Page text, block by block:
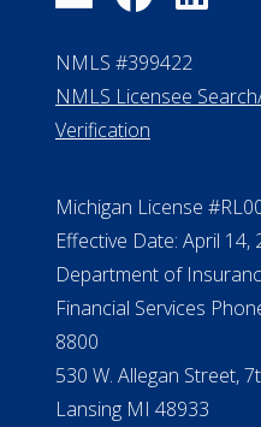
NMLS #399422
NMLS Licensee
Verification
Michigan License
Effective Date: April 14,
Department of
Financial Services
8800
530 W. Allegan Street,
Lansing MI 48933